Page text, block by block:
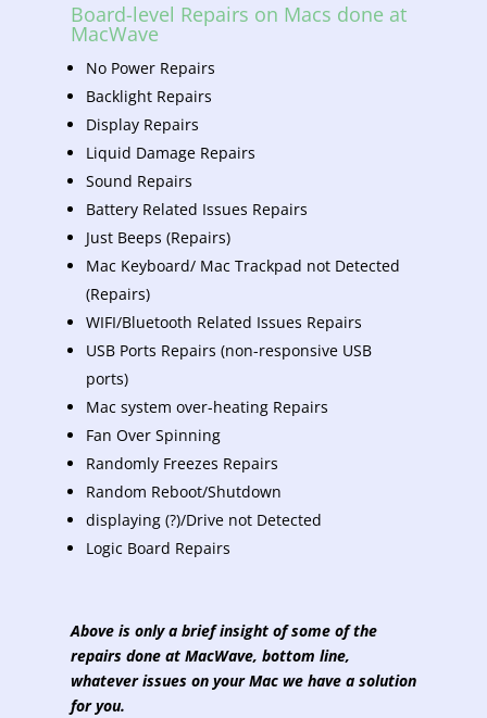
Board-level Repairs on Macs done at
MacWave
No Power Repairs
Backlight Repairs
Display Repairs
Liquid Damage Repairs
Sound Repairs
Battery Related Issues Repairs
Just Beeps (Repairs)
Mac Keyboard/ Mac Trackpad not Detected
(Repairs)
WIFI/Bluetooth Related Issues Repairs
USB Ports Repairs (non-responsive USB
ports)
Mac system over-heating Repairs
Fan Over Spinning
Randomly Freezes Repairs
Random Reboot/Shutdown
displaying (?)/Drive not Detected
Logic Board Repairs
Above is only a brief insight of some of the
repairs done at MacWave, bottom line,
whatever issues on your Mac we have a solution
for you.